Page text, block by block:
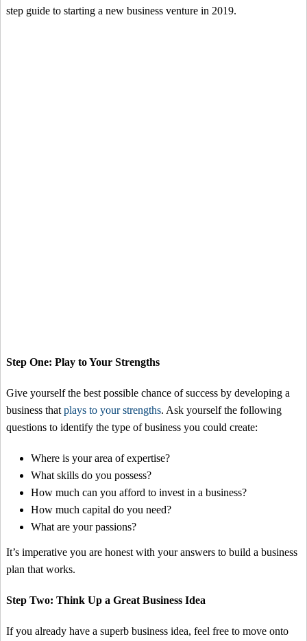
step guide to starting a new business venture in 2019.
Step One: Play to Your Strengths
Give yourself the best possible chance of success by developing a
business that plays to your strengths. Ask yourself the following
questions to identify the type of business you could create:
Where is your area of expertise?
What skills do you possess?
How much can you afford to invest in a business?
How much capital do you need?
What are your passions?
It’s imperative you are honest with your answers to build a business
plan that works.
Step Two: Think Up a Great Business Idea
If you already have a superb business idea, feel free to move onto